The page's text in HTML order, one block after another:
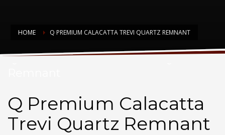
HOME Q PREMIUM CALACATTA TREVI QUARTZ REMNANT
Q Premium Calacatta Trevi Quartz
Q Premium Calacatta
Trevi Quartz Remnant